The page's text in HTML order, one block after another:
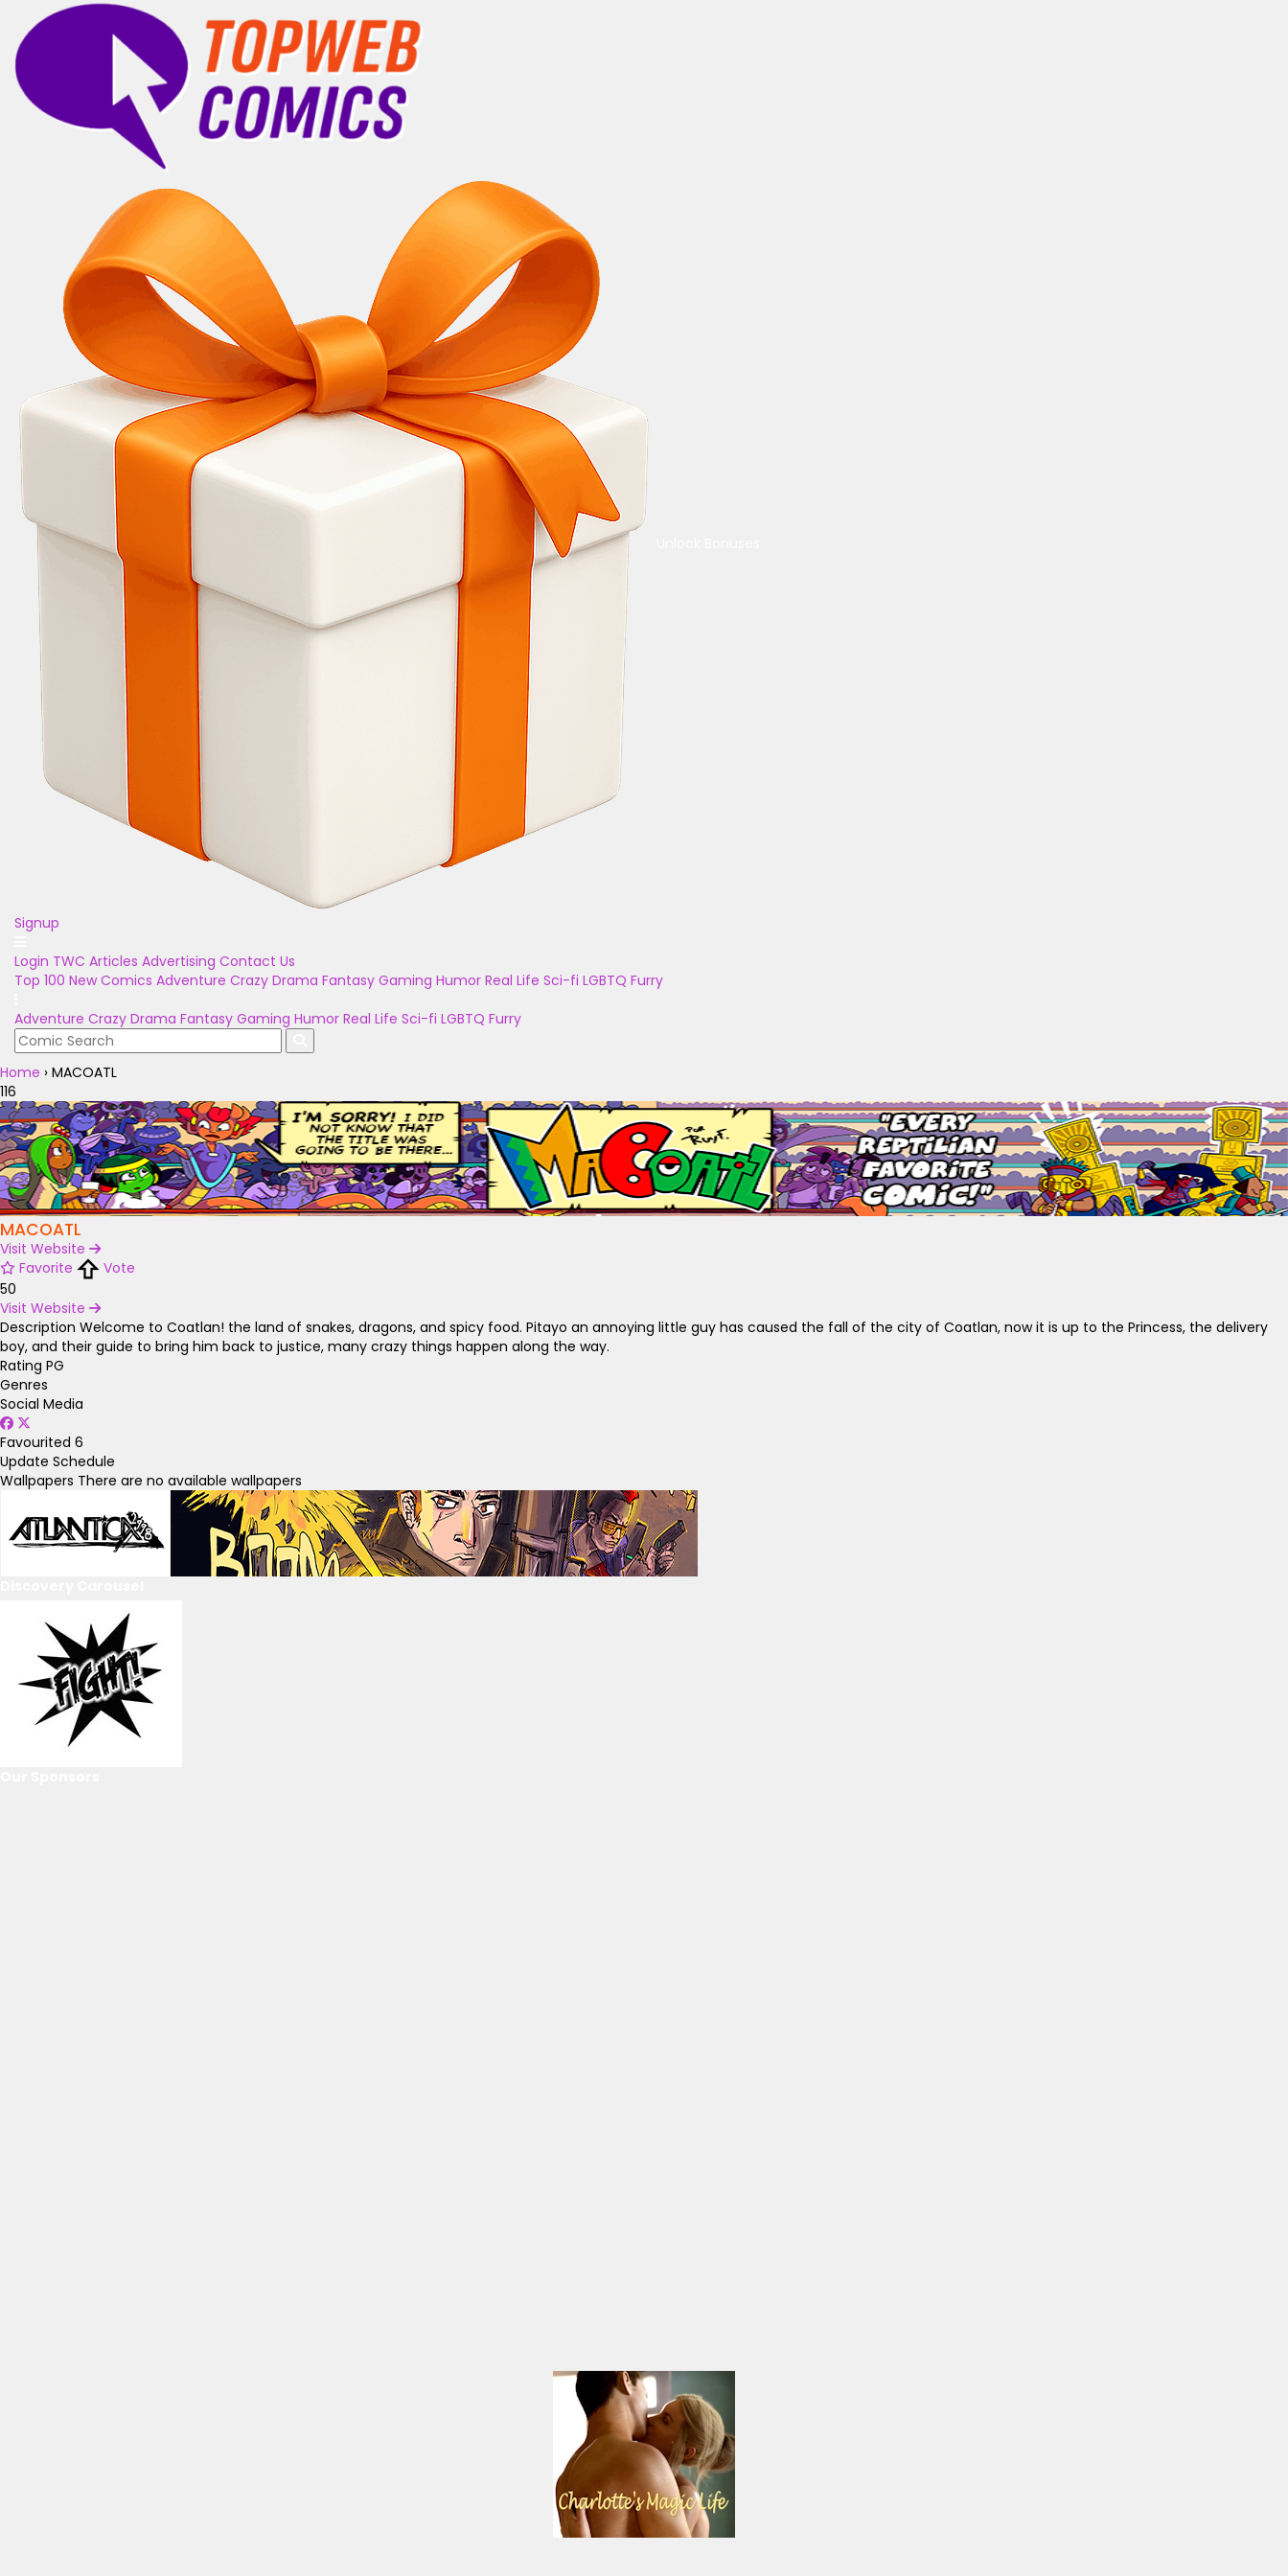
Signup
Login TWC Articles Advertising Contact Us
Top 100 New Comics Adventure Crazy Drama Fantasy Gaming Humor Real Life Sci-fi LGBTQ Furry
Adventure Crazy Drama Fantasy Gaming Humor Real Life Sci-fi LGBTQ Furry
Home › MACOATL
116
MACOATL
Visit Website
Favorite
Vote
50
Visit Website
Description Welcome to Coatlan! the land of snakes, dragons, and spicy food. Pitayo an annoying little guy has caused the fall of the city of Coatlan, now it is up to the Princess, the delivery
boy, and their guide to bring him back to justice, many crazy things happen along the way.
Rating PG
Genres
Social Media
Favourited 6
Update Schedule
Wallpapers There are no available wallpapers